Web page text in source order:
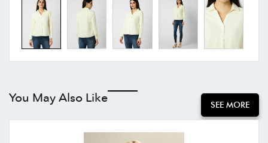
You May Also Like SEE MORE